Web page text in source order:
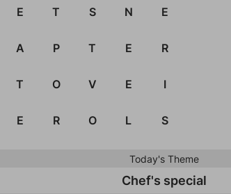
Today's Theme
Chef's special
E T S N E
A P T E R
T O V E I
E R O L S